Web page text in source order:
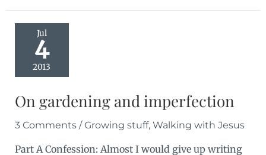
stumbling
steps
Jul
4
2013
On gardening and imperfection
3 Comments /Growing stuff, Walking with Jesus
Part A Confession: Almost I would give up writing